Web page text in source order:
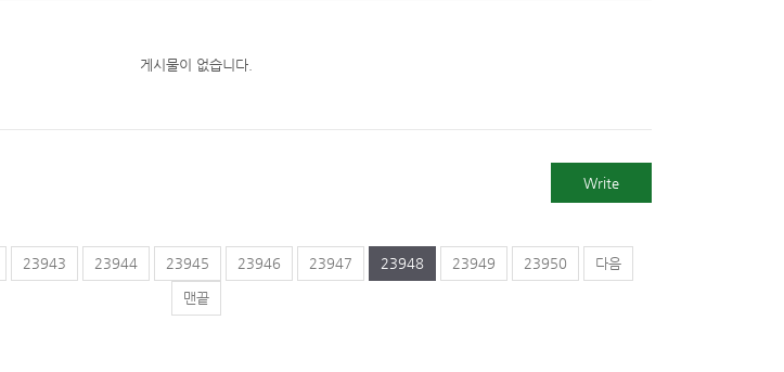
게시물이 없습니다.
Write
23943 23944 23945 23946 23947 23948 23949 23950 다음
맨끝